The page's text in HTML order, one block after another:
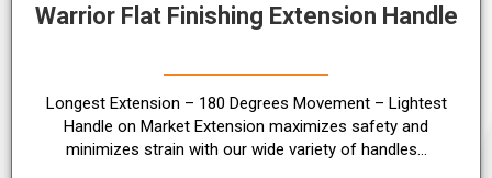
Warrior Flat Finishing Extension Handle
Longest Extension – 180 Degrees Movement – Lightest
Handle on Market Extension maximizes safety and
minimizes strain with our wide variety of handles…